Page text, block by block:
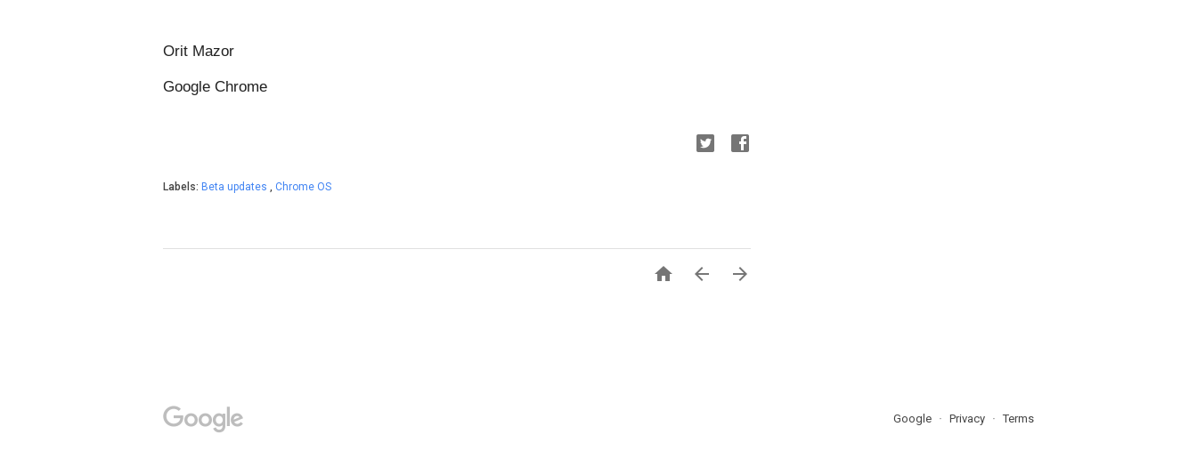
Orit Mazor
Google Chrome
Labels: Beta updates , Chrome OS
  
Google Privacy Terms